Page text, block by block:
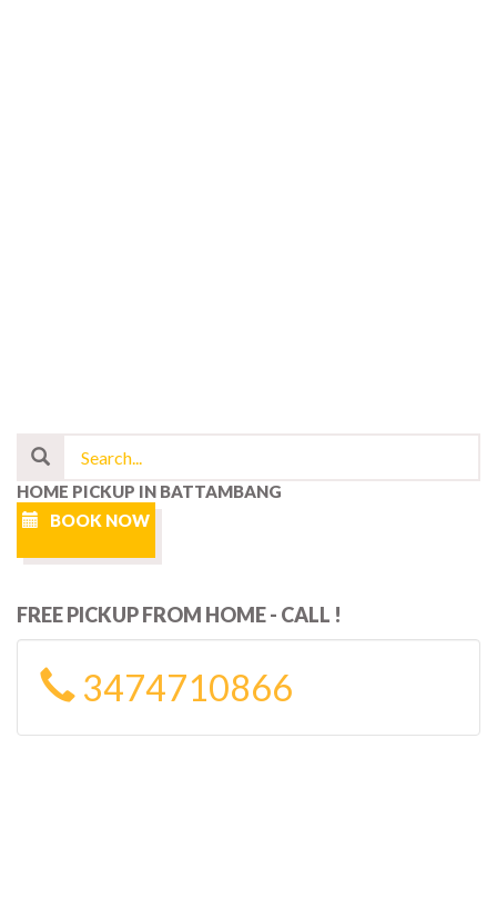
HOME PICKUP IN BATTAMBANG
BOOK NOW
FREE PICKUP FROM HOME - CALL !
3474710866